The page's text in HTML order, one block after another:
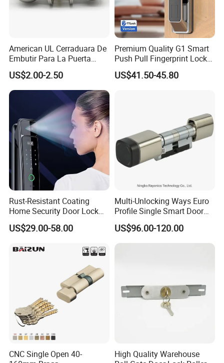
American UL Cerraduara De
Embutir Para La Puerta
Stainless Steel Cylindrical
Tubular Handle Knob Door
Lock
US$2.00-2.50
Premium Quality G1 Smart
Push Pull Fingerprint Lock
Electronic Biometric Digital
Door Lock for Home
US$41.50-45.80
Rust-Resistant Coating
Home Security Door Lock
for Home
US$29.00-58.00
Multi-Unlocking Ways Euro
Profile Single Smart Door
Lock Cylinder with
Adjustable Cylinder for
Hotel and Office
US$96.00-120.00
CNC Single Open 40-
High Quality Warehouse